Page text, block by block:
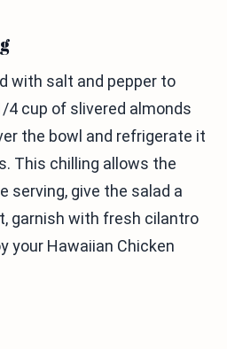
with salt and pepper to
4 cup of slivered almonds
the bowl and refrigerate it
This chilling allows the
serving, give the salad a
garnish with fresh cilantro
your Hawaiian Chicken